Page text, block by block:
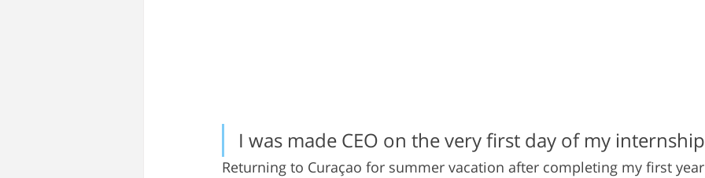
I was made CEO on the very first day of my
Returning to Curaçao for summer vacation after completing my first